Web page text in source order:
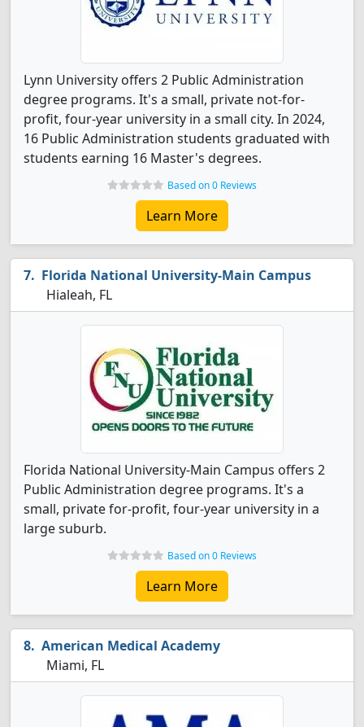
Lynn University offers 2 Public Administration
degree programs. It's a small, private not-for-
profit, four-year university in a small city. In 2024,
16 Public Administration students graduated with
students earning 16 Master's degrees.
Based on 0 Reviews
Learn More
Florida National University-Main Campus
Hialeah, FL
Florida National University-Main Campus offers 2
Public Administration degree programs. It's a
small, private for-profit, four-year university in a
large suburb.
Based on 0 Reviews
Learn More
American Medical Academy
Miami, FL